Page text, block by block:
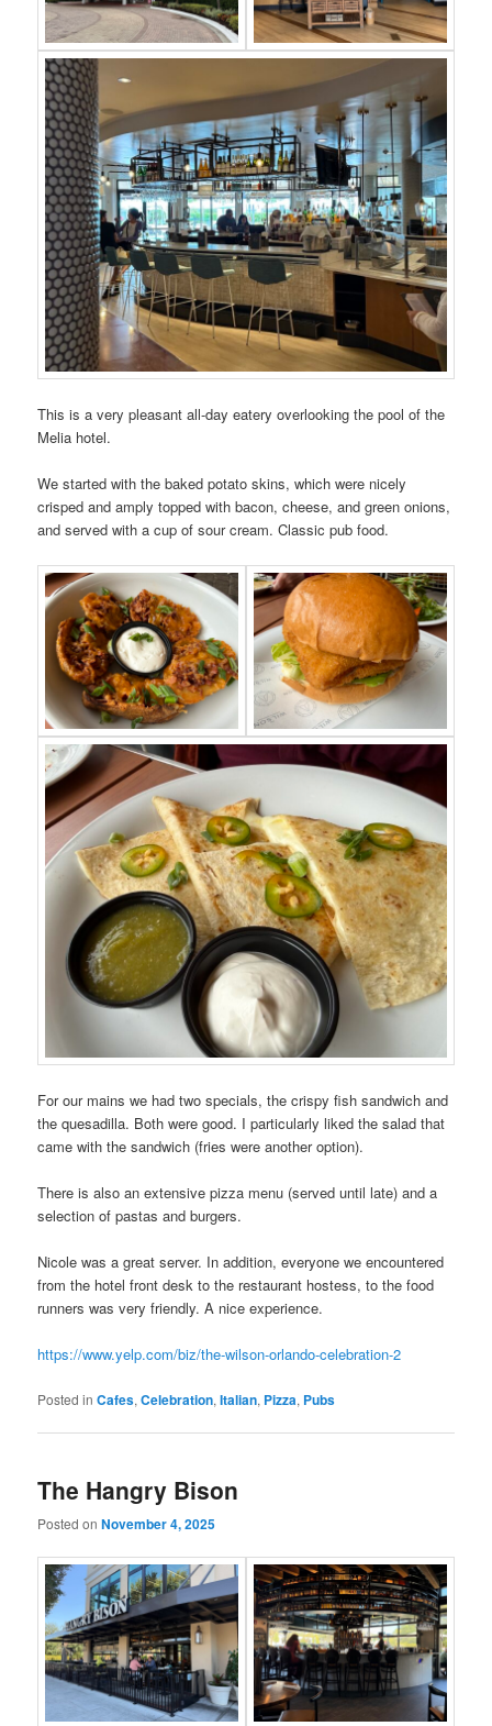
This is a very pleasant all-day eatery overlooking the pool of the
Melia hotel.
We started with the baked potato skins, which were nicely
crisped and amply topped with bacon, cheese, and green onions,
and served with a cup of sour cream. Classic pub food.
For our mains we had two specials, the crispy fish sandwich and
the quesadilla. Both were good. I particularly liked the salad that
came with the sandwich (fries were another option).
There is also an extensive pizza menu (served until late) and a
selection of pastas and burgers.
Nicole was a great server. In addition, everyone we encountered
from the hotel front desk to the restaurant hostess, to the food
runners was very friendly. A nice experience.
https://www.yelp.com/biz/the-wilson-orlando-celebration-2
Posted in Cafes,Celebration,Italian, Pizza, Pubs
The Hangry Bison
Posted onNovember 4, 2025